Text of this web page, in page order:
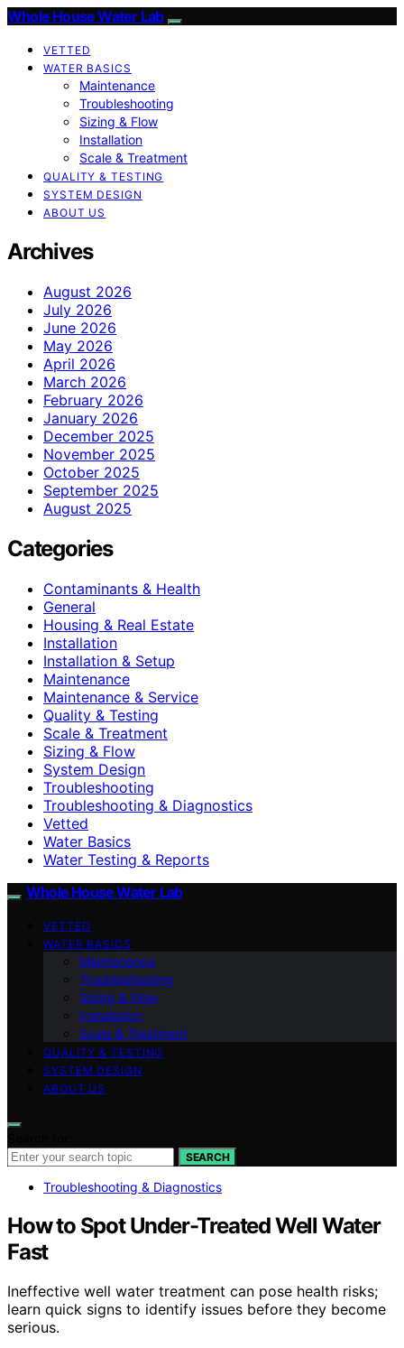
Whole House Water Lab
VETTED
WATER BASICS
Maintenance
Troubleshooting
Sizing & Flow
Installation
Scale & Treatment
QUALITY & TESTING
SYSTEM DESIGN
ABOUT US
Archives
August 2026
July 2026
June 2026
May 2026
April 2026
March 2026
February 2026
January 2026
December 2025
November 2025
October 2025
September 2025
August 2025
Categories
Contaminants & Health
General
Housing & Real Estate
Installation
Installation & Setup
Maintenance
Maintenance & Service
Quality & Testing
Scale & Treatment
Sizing & Flow
System Design
Troubleshooting
Troubleshooting & Diagnostics
Vetted
Water Basics
Water Testing & Reports
Whole House Water Lab
VETTED
WATER BASICS
Maintenance
Troubleshooting
Sizing & Flow
Installation
Scale & Treatment
QUALITY & TESTING
SYSTEM DESIGN
ABOUT US
SEARCH
Troubleshooting & Diagnostics
How to Spot Under-Treated Well Water
Fast
Ineffective well water treatment can pose health risks;
learn quick signs to identify issues before they become
serious.